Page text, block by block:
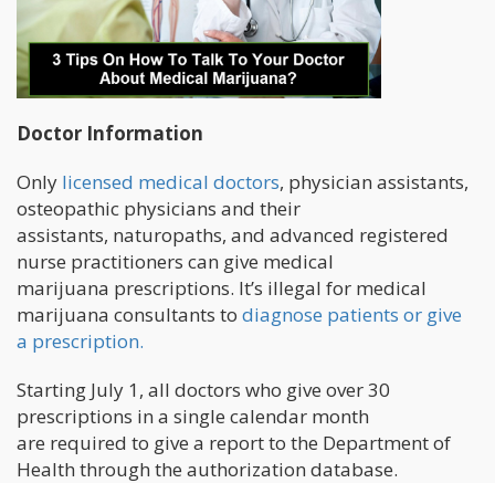
Doctor Information
Only licensed medical doctors, physician assistants,
osteopathic physicians and their
assistants, naturopaths, and advanced registered
nurse practitioners can give medical
marijuana prescriptions. It’s illegal for medical
marijuana consultants to diagnose patients or give
a prescription.
Starting July 1, all doctors who give over 30
prescriptions in a single calendar month
are required to give a report to the Department of
Health through the authorization database.